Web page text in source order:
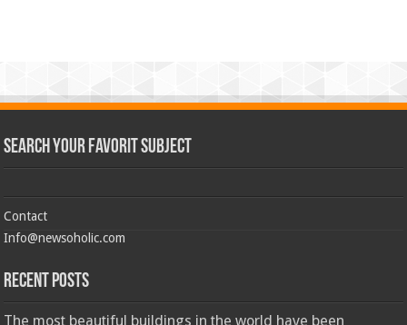
Search Your Favorit Subject
Contact
Info@newsoholic.com
Recent Posts
The most beautiful buildings in the world have been